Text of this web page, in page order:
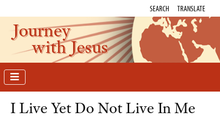
SEARCH TRANSLATE
Journey
with Jesus
I Live Yet Do Not Live In Me